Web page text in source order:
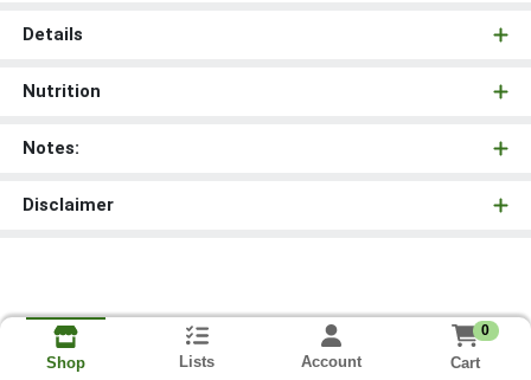
Details
Nutrition
Notes:
Disclaimer
Shop Lists Account
0
Cart